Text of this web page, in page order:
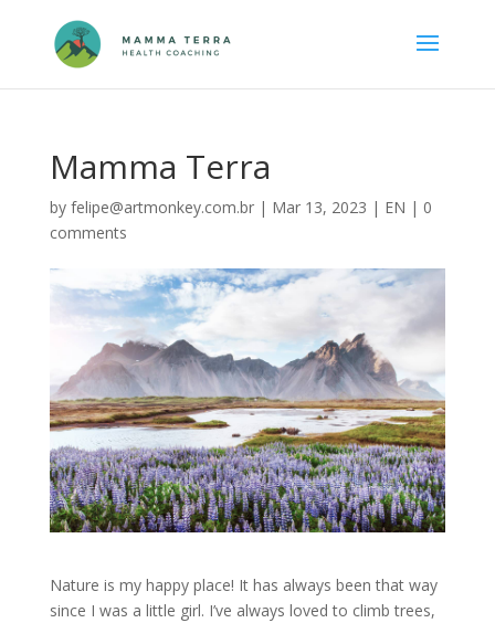
Mamma Terra
by felipe@artmonkey.com.br| Mar 13, 2023 | EN | 0
comments
Nature is my happy place! It has always been that way
since I was a little girl. I’ve always loved to climb trees,